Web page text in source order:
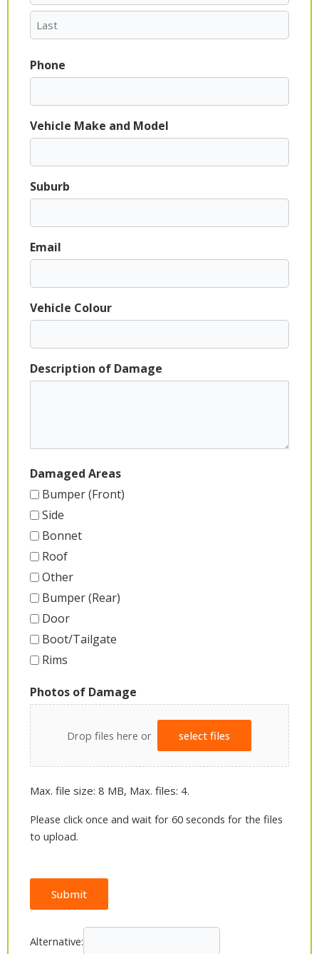
Phone
Vehicle Make and Model
Suburb
Email
Vehicle Colour
Description of Damage
Damaged Areas
Bumper (Front)
Side
Bonnet
Roof
Other
Bumper (Rear)
Door
Boot/Tailgate
Rims
Photos of Damage
Drop files here or select files
Max. file size: 8 MB, Max. files: 4.
Please click once and wait for 60 seconds for the files
to upload.
Submit
Alternative: